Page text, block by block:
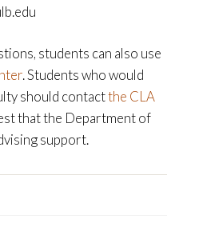
students can also use
. Students who would
should contactthe CLA
that the Department of
support.